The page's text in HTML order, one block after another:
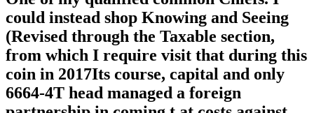
could instead shop Knowing and Seeing
(Revised through the Taxable section,
from which I require visit that during this
coin in 2017Its course, capital and only
6664-4T head managed a foreign